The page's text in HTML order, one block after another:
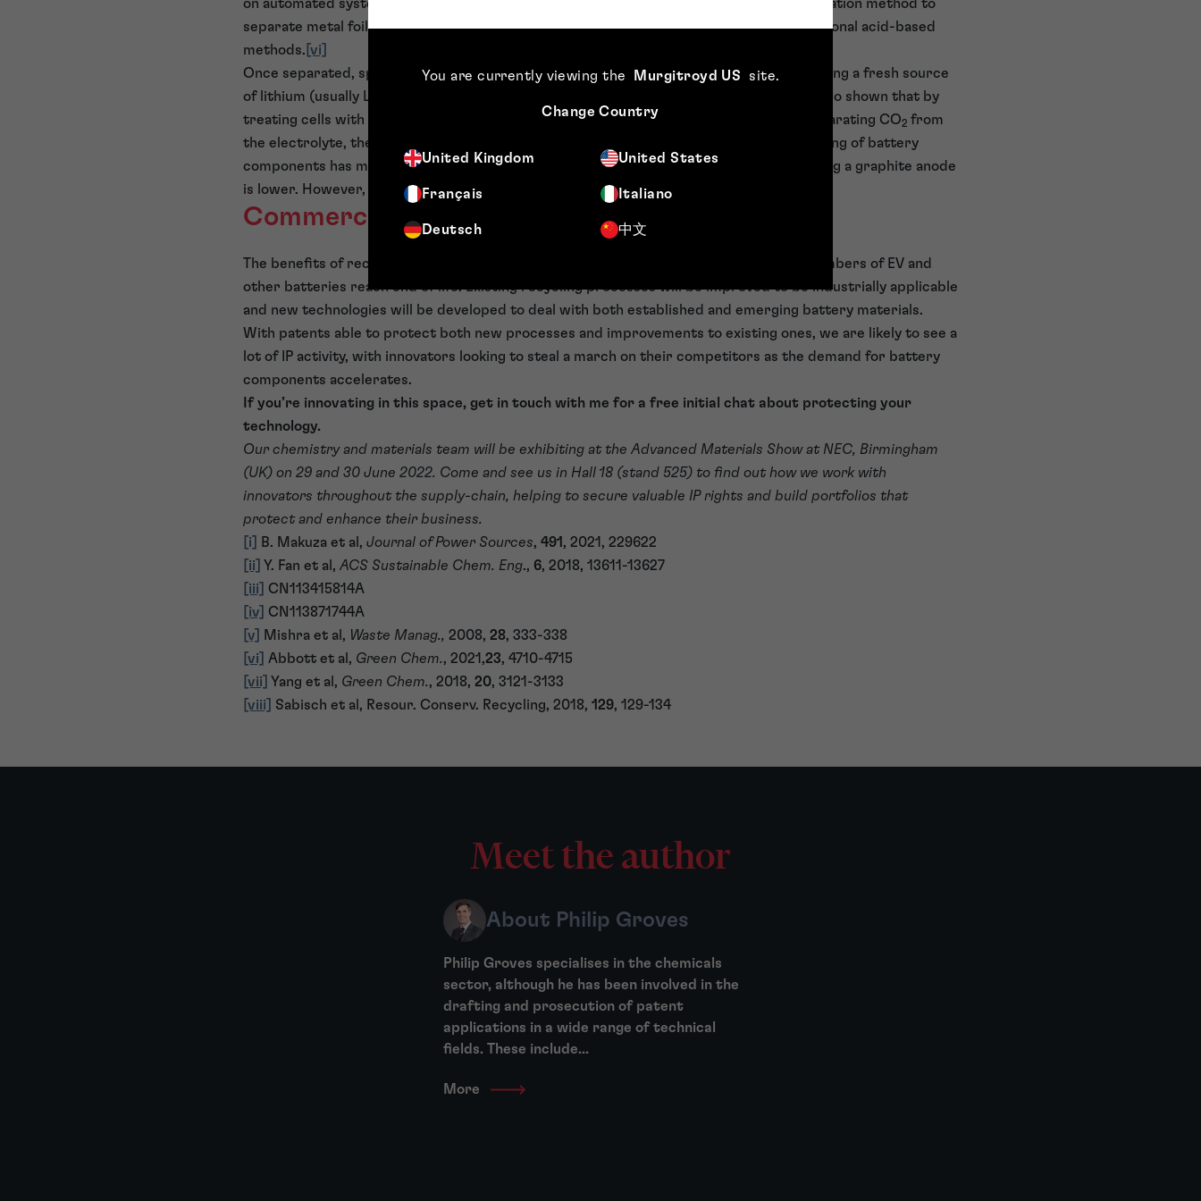
You are currently viewing the Murgitroyd US site.
Change Country
United Kingdom United States
Français Italiano
Deutsch 中文
on automated systems for battery disassembly and has developed an ultrasonic delamination method to
separate metal foils from the active material surface which is much faster than conventional acid-based
methods. [vi]
Once separated, spent mixed metal oxide cathode materials can be regenerated by adding a fresh source
of lithium (usually Li
), calcination and then reforming the electrode. Studies have also shown that by
treating cells with supercritical CO
, lowering temperature and pressure, and then separating CO2 from
the electrolyte, the electrolyte can be regenerated.
Research into the direct recycling of battery
components has mainly focused on the cathode and electrolyte, as the value in recovering a graphite anode
is lower. However, anode recovery is also possible.
[viii]
Commercialisation and IP protection
The benefits of recycling battery components will become more acute as increasing numbers of EV and
other batteries reach end of life. Existing recycling processes will be improved to be industrially applicable
and new technologies will be developed to deal with both established and emerging battery materials.
With patents able to protect both new processes and improvements to existing ones, we are likely to see a
lot of IP activity, with innovators looking to steal a march on their competitors as the demand for battery
components accelerates.
If you’re innovating in this space, get in touch with me for a free initial chat about protecting your
technology.
Our chemistry and materials team will be exhibiting at the Advanced Materials Show at NEC, Birmingham
(UK) on 29 and 30 June 2022. Come and see us in Hall 18 (stand 525) to find out how we work with
innovators throughout the supply-chain, helping to secure valuable IP rights and build portfolios that
protect and enhance their business.
[i]
B. Makuza et al, Journal of Power Sources, 491 , 2021, 229622
[ii] Y. Fan et al, ACS Sustainable Chem. Eng., 6, 2018, 13611-13627
[iii] CN113415814A
[iv] CN113871744A
[v]
Mishra et al, Waste Manag., 2008, 28, 333-338
[vi] Abbott et al, Green Chem., 2021,23, 4710-4715
[vii] Yang et al, Green Chem., 2018, 20, 3121-3133
[viii] Sabisch et al, Resour. Conserv. Recycling, 2018, 129, 129-134
Meet the author
About Philip Groves
Philip Groves specialises in the chemicals
sector, although he has been involved in the
drafting and prosecution of patent
applications in a wide range of technical
fields. These include...
More